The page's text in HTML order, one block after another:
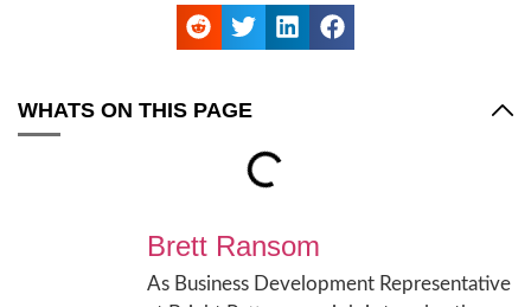
WHATS ON THIS PAGE
Brett Ransom
As Business Development Representative